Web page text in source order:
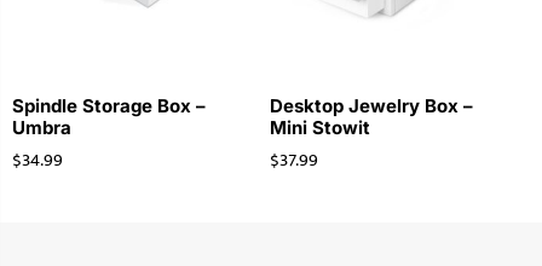
Spindle Storage Box –
Umbra
$34.99
Desktop Jewelry Box –
Mini Stowit
$37.99